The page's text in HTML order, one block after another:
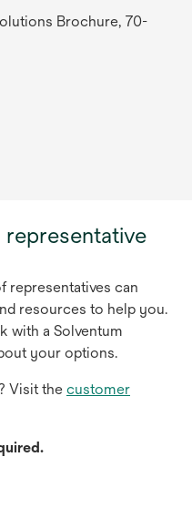
Brochure, 70-
representative
representatives can
resources to help you.
with a Solventum
your options.
Visit the customer